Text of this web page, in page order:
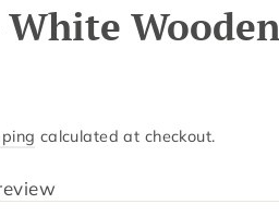
White
calculated at checkout.